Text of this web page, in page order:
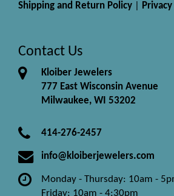
Shipping and Return Policy
Contact Us
Kloiber Jewelers
777 East Wisconsin Avenue
Milwaukee, WI 53202
414-276-2457
info@kloiberjewelers.com
Monday - Thursday: 10am -
Friday: 10am - 4:30pm